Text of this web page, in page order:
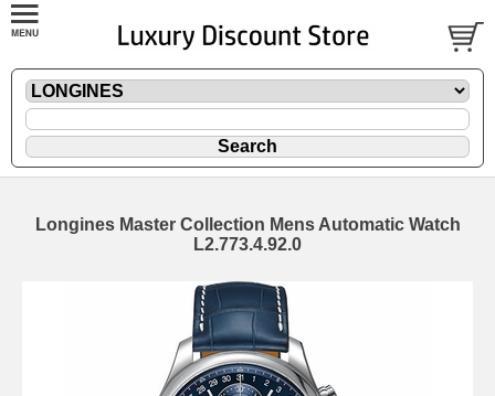
Longines Master Collection Mens Automatic Watch
L2.773.4.92.0